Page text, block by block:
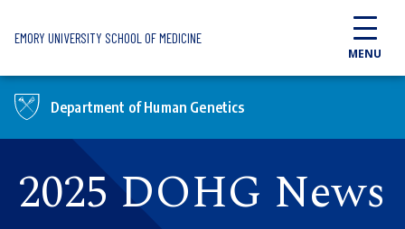
EMORY UNIVERSITY SCHOOL OF MEDICINE
MENU
Department of Human Genetics
2025 DOHG News